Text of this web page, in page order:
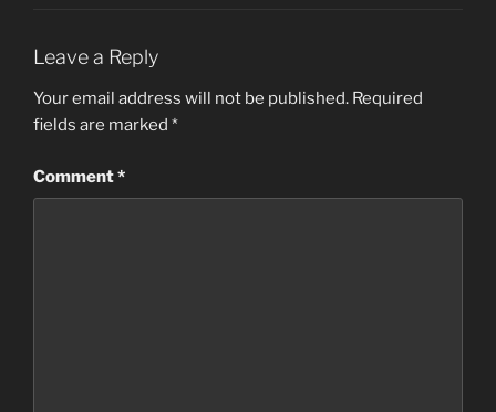
Leave a Reply
Your email address will not be published. Required
fields are marked *
Comment*